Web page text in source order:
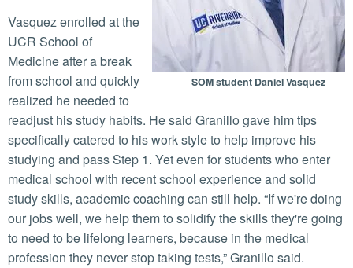
SOM student Daniel Vasquez
Vasquez enrolled at the
UCR School of
Medicine after a break
from school and quickly
realized he needed to
readjust his study habits. He said Granillo gave him tips
specifically catered to his work style to help improve his
studying and pass Step 1. Yet even for students who enter
medical school with recent school experience and solid
study skills, academic coaching can still help. “If we're doing
our jobs well, we help them to solidify the skills they're going
to need to be lifelong learners, because in the medical
profession they never stop taking tests,” Granillo said.